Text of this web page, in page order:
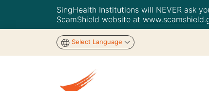
SingHealth Institutions will NEVER ask
ScamShield website at
Select Language